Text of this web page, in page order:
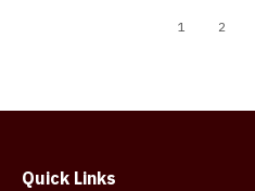
1 2
Quick Links